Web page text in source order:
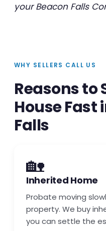
your Beacon Falls
WHY SELLERS CALL US
Reasons to
House Fast
Falls
🏡
Inherited Home
Probate moving
property. We buy
you can settle the